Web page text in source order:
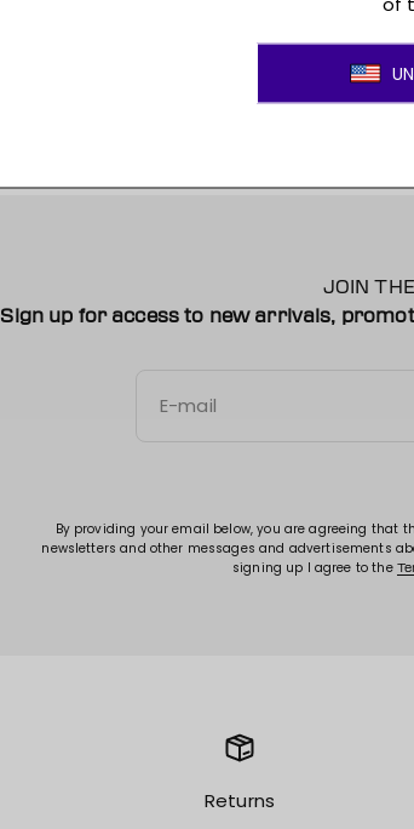
JOIN
Sign up for access to new arrivals,
E-mail
By providing your email below, you are agreeing that
newsletters and other messages and advertisements
signing up I agree to the
Returns